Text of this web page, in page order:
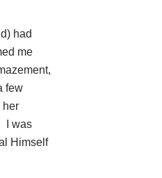
had
me
few
her
I was
Himself